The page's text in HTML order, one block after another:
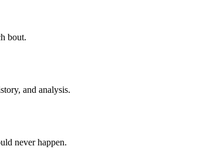
bout.
and analysis.
never happen.